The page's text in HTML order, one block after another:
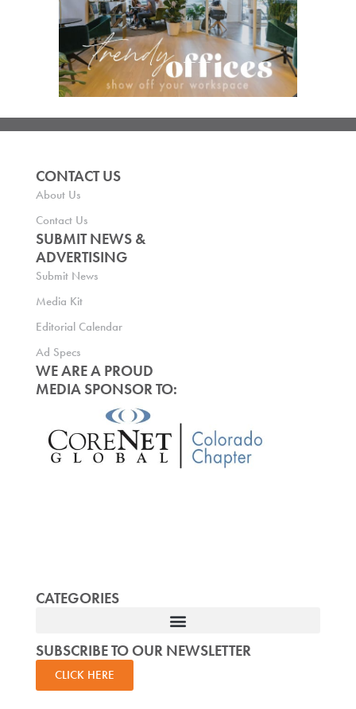
CONTACT US
About Us
Contact Us
SUBMIT NEWS &
ADVERTISING
Submit News
Media Kit
Editorial Calendar
Ad Specs
WE ARE A PROUD
MEDIA SPONSOR TO:
CATEGORIES
SUBSCRIBE TO OUR NEWSLETTER
CLICK HERE